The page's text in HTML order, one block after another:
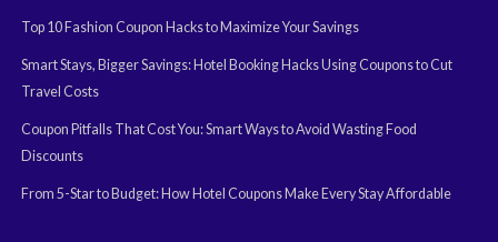
Top 10 Fashion Coupon Hacks to Maximize Your Savings
Smart Stays, Bigger Savings: Hotel Booking Hacks Using Coupons to Cut
Travel Costs
Coupon Pitfalls That Cost You: Smart Ways to Avoid Wasting Food
Discounts
From 5-Star to Budget: How Hotel Coupons Make Every Stay Affordable